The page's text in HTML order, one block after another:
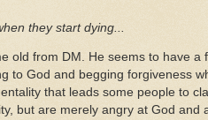
they start dying...
old from DM. He seems to have a
to God and begging forgiveness
that leads some people to
but are merely angry at God and